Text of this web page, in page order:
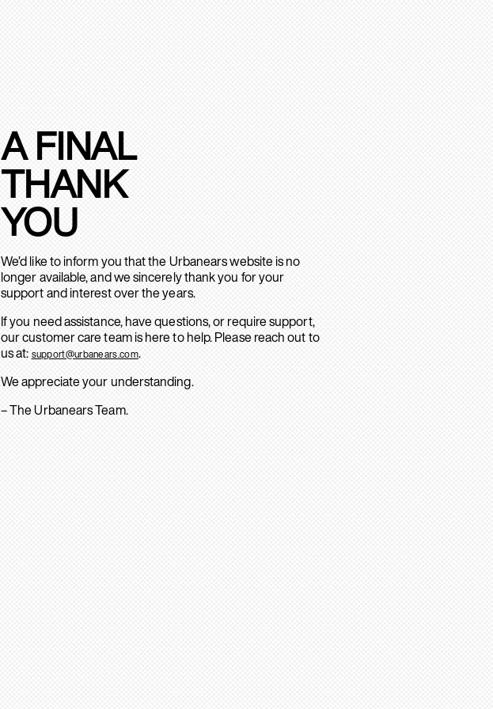
A FINAL
THANK
YOU
We’d like to inform you that the Urbanears website is no
longer available, and we sincerely thank you for your
support and interest over the years.
If you need assistance, have questions, or require support,
our customer care team is here to help. Please reach out to
us at: support@urbanears.com.
We appreciate your understanding.
– The Urbanears Team.